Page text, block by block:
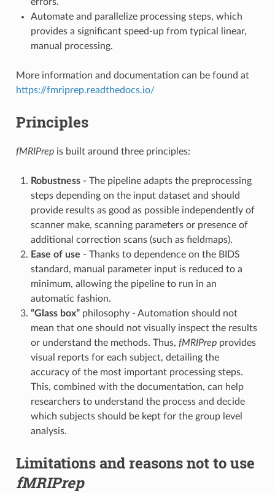
Automate and parallelize processing steps, which
provides a significant speed-up from typical linear,
manual processing.
More information and documentation can be found at
https://fmriprep.readthedocs.io/
Principles
fMRIPrepis built around three principles:
Robustness- The pipeline adapts the preprocessing
steps depending on the input dataset and should
provide results as good as possible independently of
scanner make, scanning parameters or presence of
additional correction scans (such as fieldmaps).
Ease of use - Thanks to dependence on the BIDS
standard, manual parameter input is reduced to a
minimum, allowing the pipeline to run in an
automatic fashion.
“Glass box”philosophy - Automation should not
mean that one should not visually inspect the results
or understand the methods. Thus, fMRIPrepprovides
visual reports for each subject, detailing the
accuracy of the most important processing steps.
This, combined with the documentation, can help
researchers to understand the process and decide
which subjects should be kept for the group level
analysis.
Limitations and reasons not to use
fMRIPrep